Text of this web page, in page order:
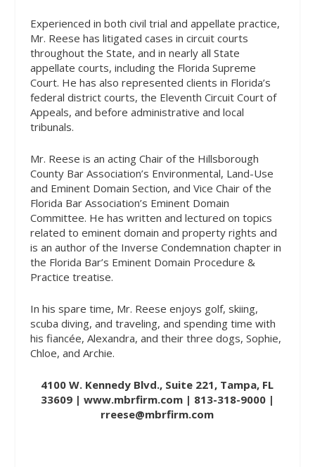
Experienced in both civil trial and appellate practice,
Mr. Reese has litigated cases in circuit courts
throughout the State, and in nearly all State
appellate courts, including the Florida Supreme
Court. He has also represented clients in Florida’s
federal district courts, the Eleventh Circuit Court of
Appeals, and before administrative and local
tribunals.
Mr. Reese is an acting Chair of the Hillsborough
County Bar Association’s Environmental, Land-Use
and Eminent Domain Section, and Vice Chair of the
Florida Bar Association’s Eminent Domain
Committee. He has written and lectured on topics
related to eminent domain and property rights and
is an author of the Inverse Condemnation chapter in
the Florida Bar’s Eminent Domain Procedure &
Practice treatise.
In his spare time, Mr. Reese enjoys golf, skiing,
scuba diving, and traveling, and spending time with
his fiancée, Alexandra, and their three dogs, Sophie,
Chloe, and Archie.
4100 W. Kennedy Blvd., Suite 221, Tampa, FL
33609 | www.mbrfirm.com| 813-318-9000 |
rreese@mbrfirm.com